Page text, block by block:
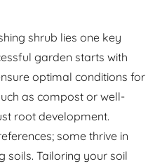
shrub lies one key
garden starts with
optimal conditions for
as compost or well-
root development.
some thrive in
soils. Tailoring your soil